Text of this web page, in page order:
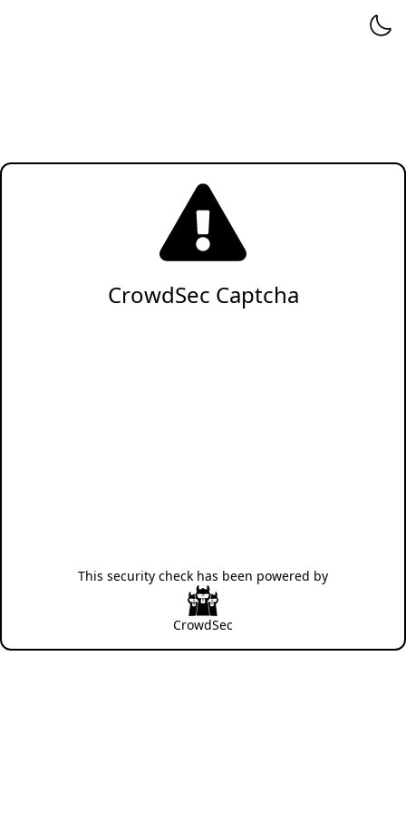
CrowdSec Captcha
This security check has been powered by
CrowdSec